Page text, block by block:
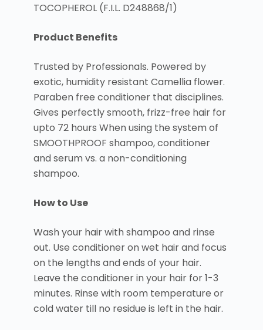
TOCOPHEROL (F.I.L. D248868/1)
Product Benefits
Trusted by Professionals. Powered by
exotic, humidity resistant Camellia flower.
Paraben free conditioner that disciplines.
Gives perfectly smooth, frizz-free hair for
upto 72 hours When using the system of
SMOOTHPROOF shampoo, conditioner
and serum vs. a non-conditioning
shampoo.
How to Use
Wash your hair with shampoo and rinse
out. Use conditioner on wet hair and focus
on the lengths and ends of your hair.
Leave the conditioner in your hair for 1-3
minutes. Rinse with room temperature or
cold water till no residue is left in the hair.